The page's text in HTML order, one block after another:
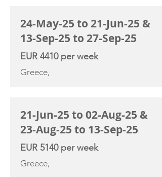
24-May-25 to 21-Jun-25 &
13-Sep-25 to 27-Sep-25
EUR 4410 per week
Greece,
21-Jun-25 to 02-Aug-25 &
23-Aug-25 to 13-Sep-25
EUR 5140 per week
Greece,